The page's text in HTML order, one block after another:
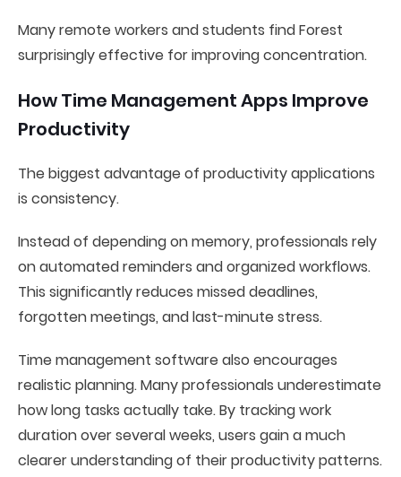
Many remote workers and students find Forest
surprisingly effective for improving concentration.
How Time Management Apps Improve
Productivity
The biggest advantage of productivity applications
is consistency.
Instead of depending on memory, professionals rely
on automated reminders and organized workflows.
This significantly reduces missed deadlines,
forgotten meetings, and last-minute stress.
Time management software also encourages
realistic planning. Many professionals underestimate
how long tasks actually take. By tracking work
duration over several weeks, users gain a much
clearer understanding of their productivity patterns.